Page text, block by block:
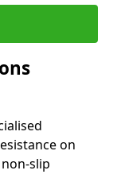
on
slip